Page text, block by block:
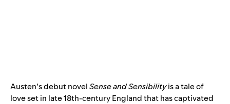
Austen’s debut novelSense and Sensibilityis a tale of
love set in late 18th-century England that has captivated